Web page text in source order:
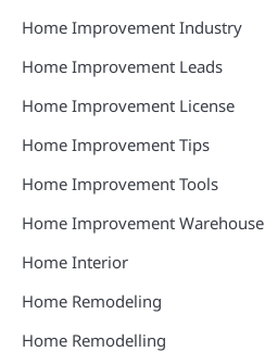
Home Improvement Industry
Home Improvement Leads
Home Improvement License
Home Improvement Tips
Home Improvement Tools
Home Improvement Warehouse
Home Interior
Home Remodeling
Home Remodelling